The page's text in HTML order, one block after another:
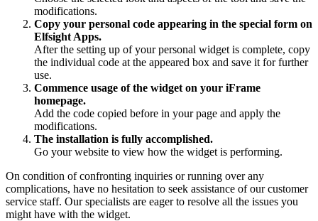
modifications.
Copy your personal code appearing in the special form on
Elfsight Apps.
After the setting up of your personal widget is complete, copy
the individual code at the appeared box and save it for further
use.
Commence usage of the widget on your iFrame
homepage.
Add the code copied before in your page and apply the
modifications.
The installation is fully accomplished.
Go your website to view how the widget is performing.
On condition of confronting inquiries or running over any
complications, have no hesitation to seek assistance of our customer
service staff. Our specialists are eager to resolve all the issues you
might have with the widget.